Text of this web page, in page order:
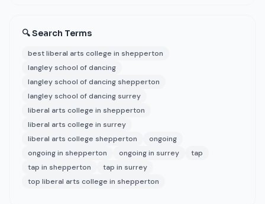
🔍 Search Terms
best liberal arts college in shepperton
langley school of dancing
langley school of dancing shepperton
langley school of dancing surrey
liberal arts college in shepperton
liberal arts college in surrey
liberal arts college shepperton
ongoing
ongoing in shepperton
ongoing in surrey
tap
tap in shepperton
tap in surrey
top liberal arts college in shepperton